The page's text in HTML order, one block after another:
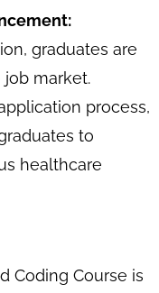
graduates are
market.
process,
to
healthcare
Coding Course is